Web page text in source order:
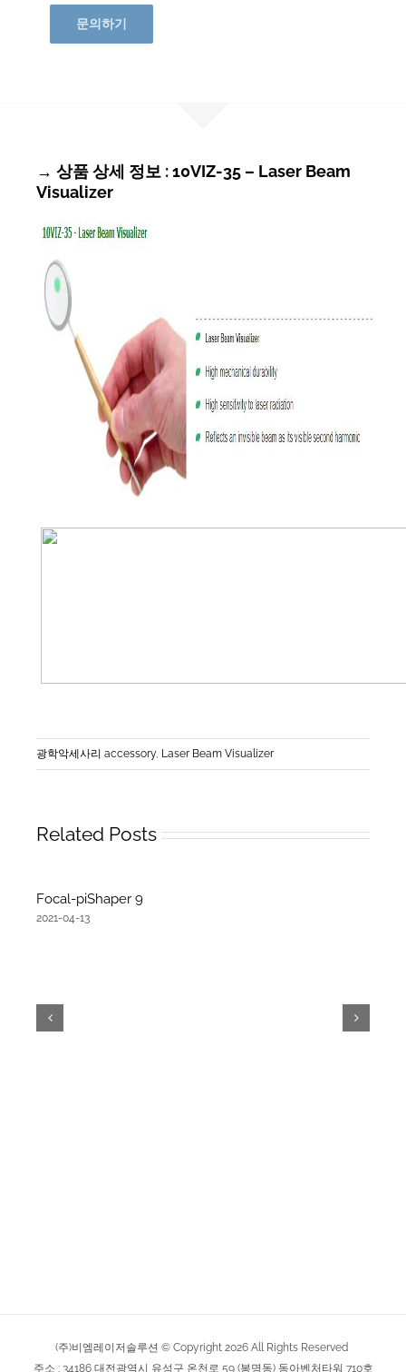
문의하기
→ 상품 상세 정보 : 10VIZ-35 – Laser Beam
Visualizer
광학악세사리 accessory, Laser Beam Visualizer
Related Posts
Focal-piShaper 9
2021-04-13
(주)비엠레이저솔루션 © Copyright 2026 All Rights Reserved
주소 : 34186 대전광역시 유성구 온천로 59 (봉명동) 동아벤처타워 710호